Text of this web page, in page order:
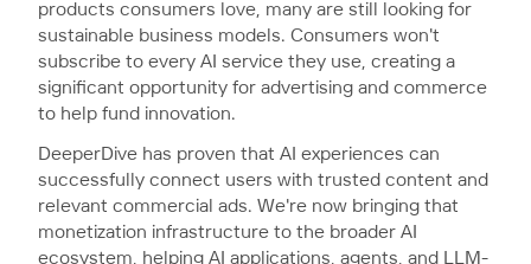
products consumers love, many are still looking for
sustainable business models. Consumers won't
subscribe to every AI service they use, creating a
significant opportunity for advertising and commerce
to help fund innovation.
DeeperDive has proven that AI experiences can
successfully connect users with trusted content and
relevant commercial ads. We're now bringing that
monetization infrastructure to the broader AI
ecosystem, helping AI applications, agents, and LLM-